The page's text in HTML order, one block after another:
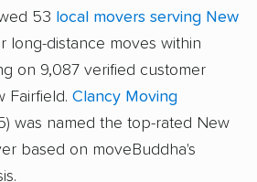
53 local movers serving New
long-distance moves within
on 9,087 verified customer
Fairfield. Clancy Moving
was named the top-rated New
based on moveBuddha's